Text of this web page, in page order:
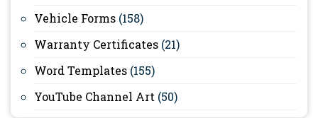
Vehicle Forms (158)
Warranty Certificates (21)
Word Templates (155)
YouTube Channel Art (50)